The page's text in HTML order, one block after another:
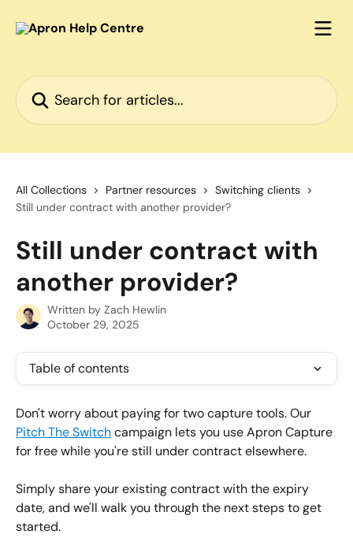
All Collections Partner resources
Switching clients
Still under contract with another provider?
Still under contract with
another provider?
Written by Zach Hewlin
October 29, 2025
Table of contents
Don't worry about paying for two capture tools. Our
Pitch The Switch campaign lets you use Apron Capture
for free while you're still under contract elsewhere.
Simply share your existing contract with the expiry
date, and we'll walk you through the next steps to get
started.